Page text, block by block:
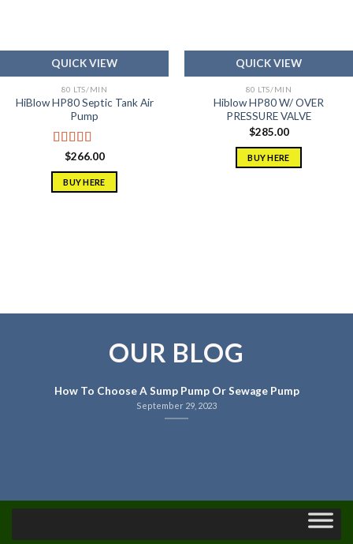
QUICK VIEW
80 LTS/MIN
HiBlow HP80 Septic Tank Air
Pump
Rated5.00
out of 5
$266.00
BUY HERE
QUICK VIEW
80 LTS/MIN
Hiblow HP80 W/ OVER
PRESSURE VALVE
$285.00
BUY HERE
OUR BLOG
How To Choose A Sump Pump Or Sewage Pump
September 29, 2023